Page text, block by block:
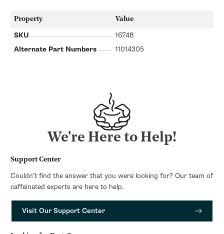
Property Value
SKU
16748
Alternate Part Numbers
11014305
We're Here to Help!
Support Center
Couldn’t find the answer that you were looking for? Our team of
caffeinated experts are here to help.
Visit Our Support Center